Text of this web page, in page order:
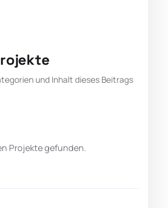
und Inhalt dieses Beitrags
Projekte gefunden.